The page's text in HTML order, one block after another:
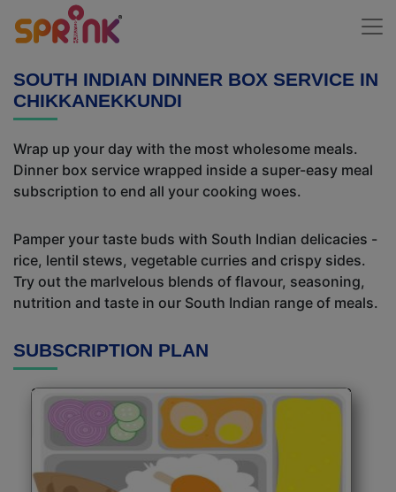
SOUTH INDIAN DINNER BOX SERVICE IN
CHIKKANEKKUNDI
Wrap up your day with the most wholesome meals.
Dinner box service wrapped inside a super-easy meal
subscription to end all your cooking woes.
Pamper your taste buds with South Indian delicacies -
rice, lentil stews, vegetable curries and crispy sides.
Try out the marlvelous blends of flavour, seasoning,
nutrition and taste in our South Indian range of meals.
SUBSCRIPTION PLAN